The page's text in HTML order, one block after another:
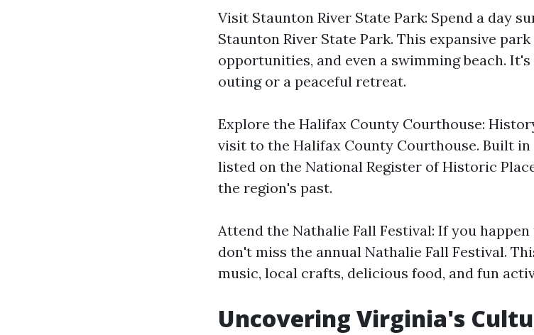
Visit Staunton River State Park: Spend a day
Staunton River State Park. This expansive
opportunities, and even a swimming beach.
outing or a peaceful retreat.
Explore the Halifax County Courthouse:
visit to the Halifax County Courthouse. Built
listed on the National Register of Historic
the region's past.
Attend the Nathalie Fall Festival: If you
don't miss the annual Nathalie Fall Festival.
music, local crafts, delicious food, and fun
Uncovering Virginia's